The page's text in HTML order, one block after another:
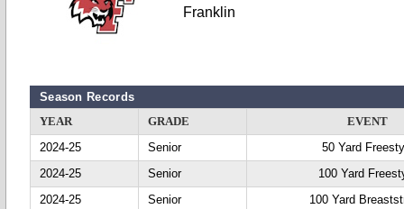
Franklin
Season Records
YEAR
GRADE
EVENT
2024-25
Senior
50 Yard
2024-25
Senior
100 Yard
2024-25
Senior 100 Yard